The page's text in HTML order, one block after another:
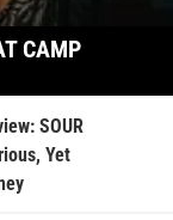
CAMP
SOUR
Yet